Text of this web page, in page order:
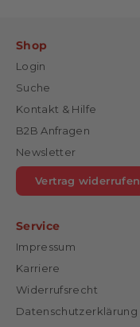
Shop
Login
Suche
Kontakt & Hilfe
B2B Anfragen
Newsletter
Vertrag widerrufen
Service
Impressum
Karriere
Widerrufsrecht
Datenschutzerklärung